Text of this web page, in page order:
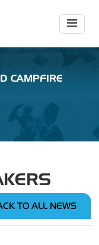
CAMPFIRE
TO ALL NEWS